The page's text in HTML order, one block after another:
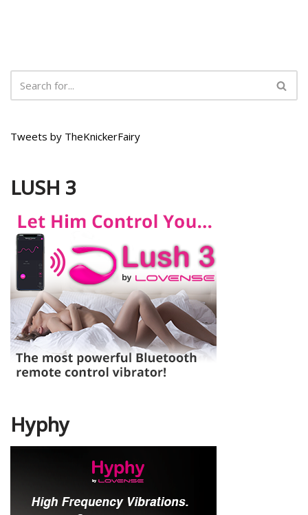
Tweets by TheKnickerFairy
LUSH 3
Hyphy